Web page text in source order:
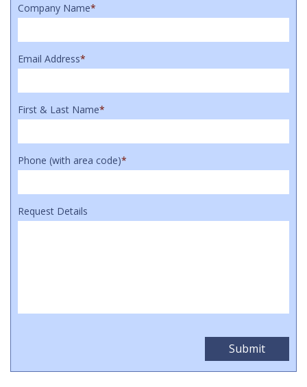
Company Name*
Email Address*
First & Last Name*
Phone (with area code)*
Request Details